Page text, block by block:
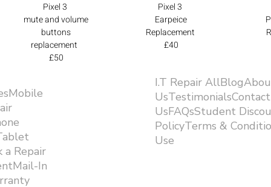
Pixel 3
mute and volume
buttons
replacement
£50
Pixel 3
Earpeice
Replacement
£40
a Repair
In
I.T Repair
UsTestimonialsContact
UsFAQsStudent
PolicyTerms &
Use ​